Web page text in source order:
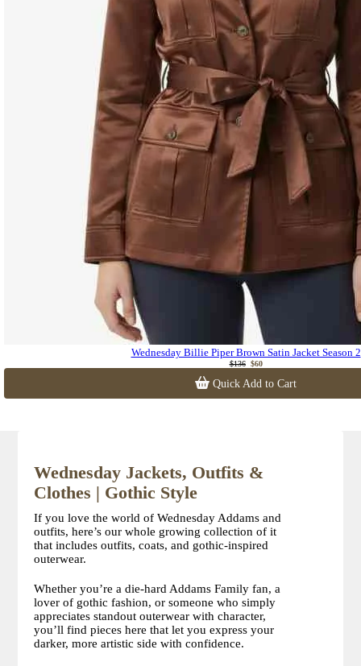
Wednesday Billie Piper Brown Satin Jacket Season 2
$136 $60
Quick Add to Cart
Wednesday Jackets, Outfits &
Clothes | Gothic Style
If you love the world of Wednesday Addams and
outfits, here’s our whole growing collection of it
that includes outfits, coats, and gothic-inspired
outerwear.
Whether you’re a die-hard Addams Family fan, a
lover of gothic fashion, or someone who simply
appreciates standout outerwear with character,
you’ll find pieces here that let you express your
darker, more artistic side with confidence.